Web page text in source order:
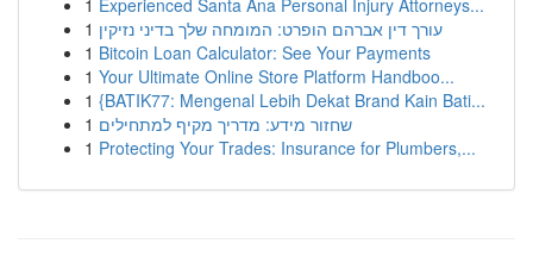
1 Experienced Santa Ana Personal Injury Attorneys...
1 עורך דין אברהם הופרט: המומחה שלך בדיני נזיקין
1 Bitcoin Loan Calculator: See Your Payments
1 Your Ultimate Online Store Platform Handboo...
1 {BATIK77: Mengenal Lebih Dekat Brand Kain Bati...
1 שחזור מידע: מדריך מקיף למתחילים
1 Protecting Your Trades: Insurance for Plumbers,...